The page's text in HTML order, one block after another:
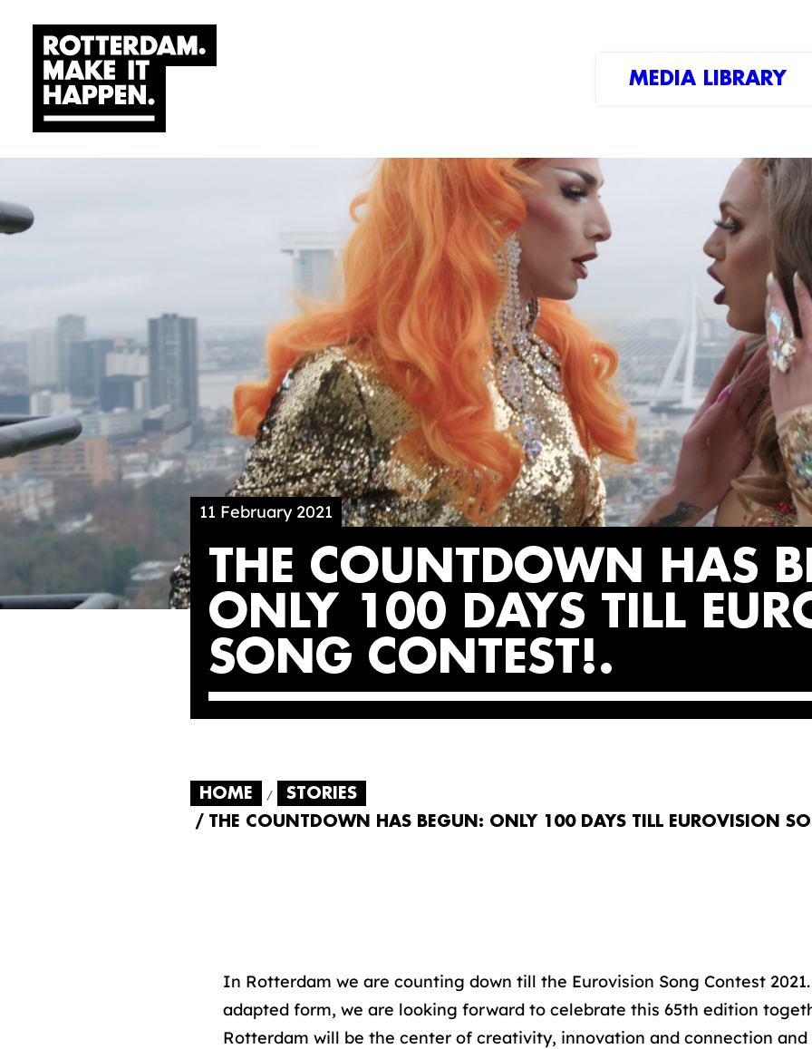
MEDIA LIBRARY
11 February 2021
THE COUNTDOWN HAS
ONLY 100 DAYS TILL
SONG CONTEST!
HOME
STORIES
THE COUNTDOWN HAS BEGUN: ONLY 100 DAYS TILL EUROVISION
In Rotterdam we are counting down till the Eurovision Song Contest
adapted form, we are looking forward to celebrate this 65th edition
Rotterdam will be the center of creativity, innovation and connection